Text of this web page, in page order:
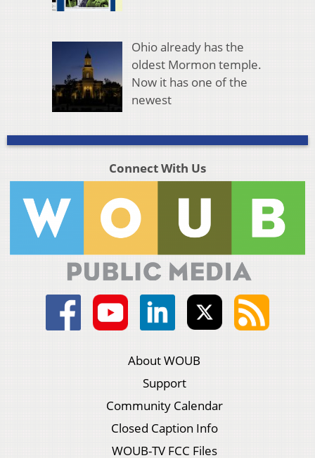
Ohio already has the
oldest Mormon temple.
Now it has one of the
newest
Connect With Us
About WOUB
Support
Community Calendar
Closed Caption Info
WOUB-TV FCC Files